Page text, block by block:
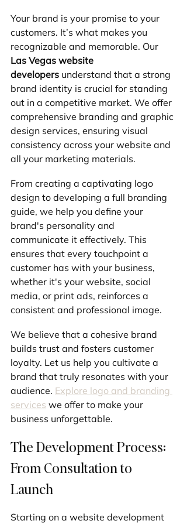
Your brand is your promise to your
customers. It’s what makes you
recognizable and memorable. Our
Las Vegas website
developers understand that a strong
brand identity is crucial for standing
out in a competitive market. We offer
comprehensive branding and graphic
design services, ensuring visual
consistency across your website and
all your marketing materials.
From creating a captivating logo
design to developing a full branding
guide, we help you define your
brand's personality and
communicate it effectively. This
ensures that every touchpoint a
customer has with your business,
whether it's your website, social
media, or print ads, reinforces a
consistent and professional image.
We believe that a cohesive brand
builds trust and fosters customer
loyalty. Let us help you cultivate a
brand that truly resonates with your
audience. Explore logo and branding
services we offer to make your
business unforgettable.
The Development Process:
From Consultation to
Launch
Starting on a website development